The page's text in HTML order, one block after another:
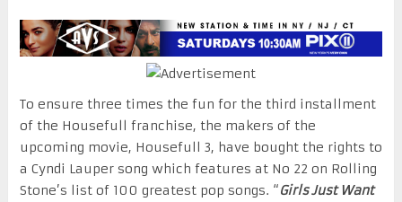
To ensure three times the fun for the third installment
of the Housefull franchise, the makers of the
upcoming movie, Housefull 3, have bought the rights to
a Cyndi Lauper song which features at No 22 on Rolling
Stone’s list of 100 greatest pop songs. “Girls Just Want